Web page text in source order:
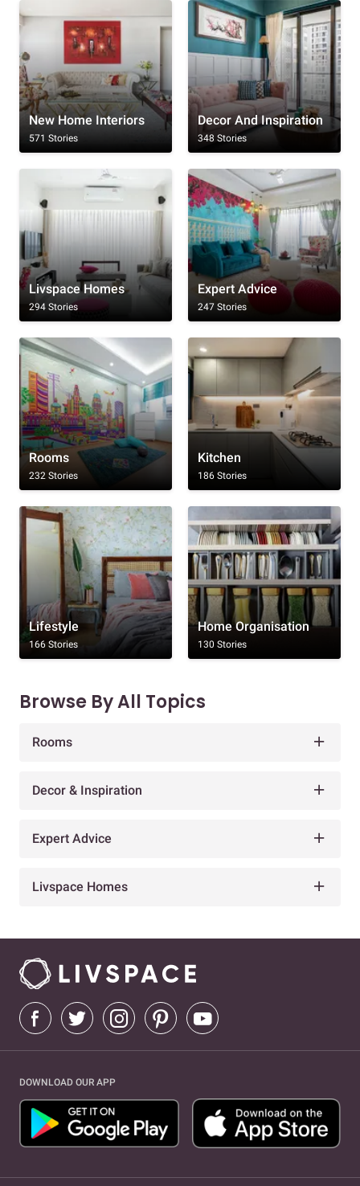
New Home Interiors
571 Stories
Decor And Inspiration
348 Stories
Livspace Homes
294 Stories
Expert Advice
247 Stories
Rooms
232 Stories
Kitchen
186 Stories
Lifestyle
166 Stories
Home Organisation
130 Stories
Browse By All Topics
Rooms
Decor & Inspiration
Expert Advice
Livspace Homes
DOWNLOAD OUR APP